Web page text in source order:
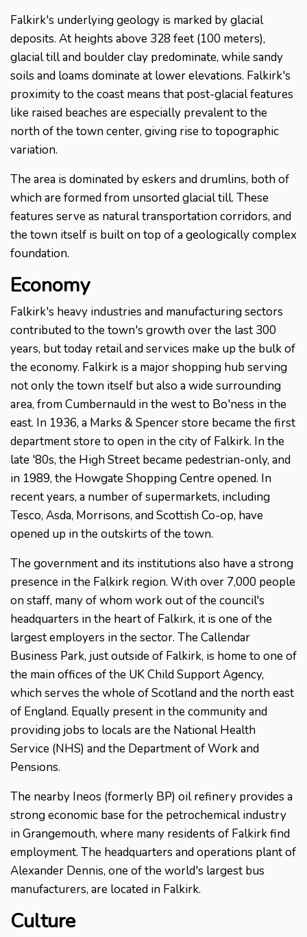
Falkirk's underlying geology is marked by glacial
deposits. At heights above 328 feet (100 meters),
glacial till and boulder clay predominate, while sandy
soils and loams dominate at lower elevations. Falkirk's
proximity to the coast means that post-glacial features
like raised beaches are especially prevalent to the
north of the town center, giving rise to topographic
variation.
The area is dominated by eskers and drumlins, both of
which are formed from unsorted glacial till. These
features serve as natural transportation corridors, and
the town itself is built on top of a geologically complex
foundation.
Economy
Falkirk's heavy industries and manufacturing sectors
contributed to the town's growth over the last 300
years, but today retail and services make up the bulk of
the economy. Falkirk is a major shopping hub serving
not only the town itself but also a wide surrounding
area, from Cumbernauld in the west to Bo'ness in the
east. In 1936, a Marks & Spencer store became the first
department store to open in the city of Falkirk. In the
late '80s, the High Street became pedestrian-only, and
in 1989, the Howgate Shopping Centre opened. In
recent years, a number of supermarkets, including
Tesco, Asda, Morrisons, and Scottish Co-op, have
opened up in the outskirts of the town.
The government and its institutions also have a strong
presence in the Falkirk region. With over 7,000 people
on staff, many of whom work out of the council's
headquarters in the heart of Falkirk, it is one of the
largest employers in the sector. The Callendar
Business Park, just outside of Falkirk, is home to one of
the main offices of the UK Child Support Agency,
which serves the whole of Scotland and the north east
of England. Equally present in the community and
providing jobs to locals are the National Health
Service (NHS) and the Department of Work and
Pensions.
The nearby Ineos (formerly BP) oil refinery provides a
strong economic base for the petrochemical industry
in Grangemouth, where many residents of Falkirk find
employment. The headquarters and operations plant of
Alexander Dennis, one of the world's largest bus
manufacturers, are located in Falkirk.
Culture